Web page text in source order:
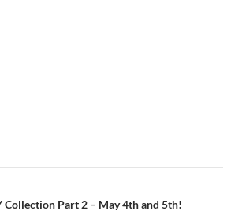
Collection Part 2 – May 4th and 5th!